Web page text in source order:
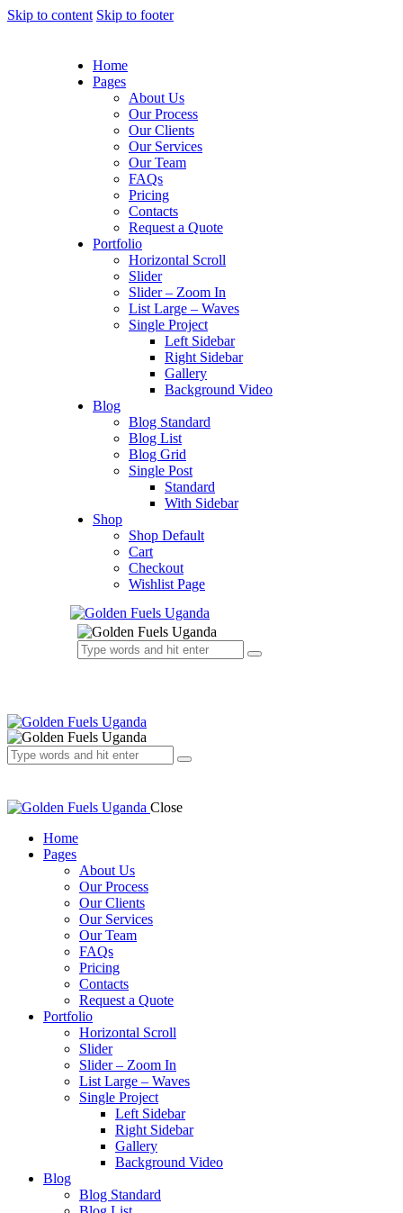
Skip to content Skip to footer
Home
Pages
About Us
Our Process
Our Clients
Our Services
Our Team
FAQs
Pricing
Contacts
Request a Quote
Portfolio
Horizontal Scroll
Slider
Slider – Zoom In
List Large – Waves
Single Project
Left Sidebar
Right Sidebar
Gallery
Background Video
Blog
Blog Standard
Blog List
Blog Grid
Single Post
Standard
With Sidebar
Shop
Shop Default
Cart
Checkout
Wishlist Page
Close
Home
Pages
About Us
Our Process
Our Clients
Our Services
Our Team
FAQs
Pricing
Contacts
Request a Quote
Portfolio
Horizontal Scroll
Slider
Slider – Zoom In
List Large – Waves
Single Project
Left Sidebar
Right Sidebar
Gallery
Background Video
Blog
Blog Standard